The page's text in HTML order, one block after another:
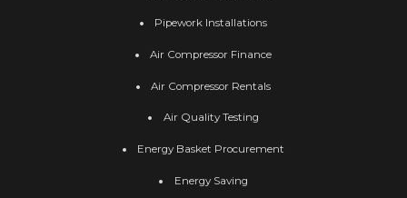
Pipework Installations
Air Compressor Finance
Air Compressor Rentals
Air Quality Testing
Energy Basket Procurement
Energy Saving